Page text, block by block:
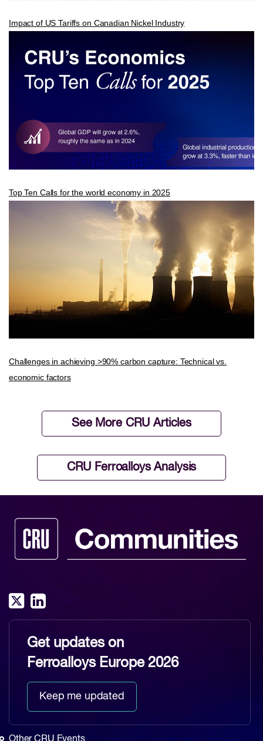
Impact of US Tariffs on Canadian Nickel Industry
Top Ten Calls for the world economy in 2025
Challenges in achieving >90% carbon capture: Technical vs.
economic factors
See More CRU Articles
CRU Ferroalloys Analysis
Get updates on
Ferroalloys Europe 2026
Keep me updated
Other CRU Events